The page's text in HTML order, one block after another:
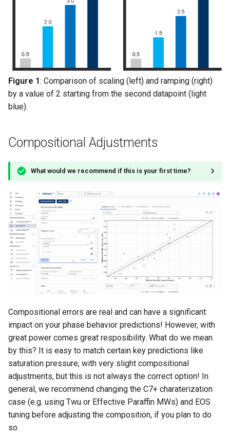
Figure 1: Comparison of scaling (left) and ramping (right)
by a value of 2 starting from the second datapoint (light
blue).
Compositional Adjustments
What would we recommend if this is your first time?
Compositional errors are real and can have a significant
impact on your phase behavior predictions! However, with
great power comes great resposibility. What do we mean
by this? It is easy to match certain key predictions like
saturation pressure, with very slight compositional
adjustments, but this is not always the correct option! In
general, we recommend changing the C7+ charaterization
case (e.g. using Twu or Effective Paraffin MWs) and EOS
tuning before adjusting the composition, if you plan to do
so.